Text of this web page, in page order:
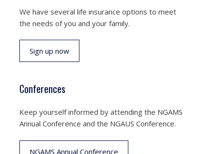
We have several life insurance options to meet
the needs of you and your family.
Sign up now
Conferences
Keep yourself informed by attending the NGAMS
Annual Conference and the NGAUS Conference.
NGAMS Annual Conference